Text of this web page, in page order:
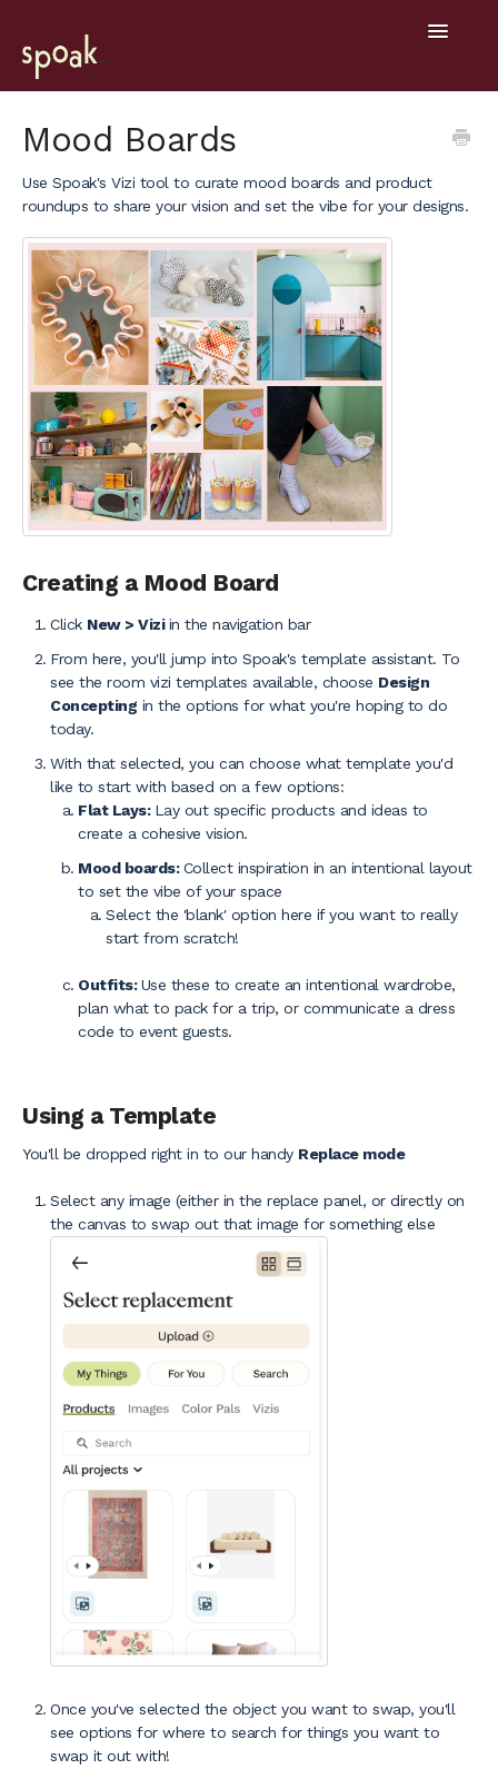
Toggle
Design Tools
Project Hub
Mobile
Mood Boards
Use Spoak's Vizi tool to curate mood boards and product
roundups to share your vision and set the vibe for your designs.
Creating a Mood Board
Click New > Viziin the navigation bar
From here, you'll jump into Spoak's template assistant. To
see the room vizi templates available, choose Design
Concepting in the options for what you're hoping to do
today.
With that selected, you can choose what template you'd
like to start with based on a few options:
Flat Lays: Lay out specific products and ideas to
create a cohesive vision.
Mood boards:Collect inspiration in an intentional layout
to set the vibe of your space
Select the 'blank' option here if you want to really
start from scratch!
Outfits:Use these to create an intentional wardrobe,
plan what to pack for a trip, or communicate a dress
code to event guests.
Using a Template
You'll be dropped right in to our handy Replace mode
Select any image (either in the replace panel, or directly on
the canvas to swap out that image for something else
Once you've selected the object you want to swap, you'll
see options for where to search for things you want to
swap it out with!